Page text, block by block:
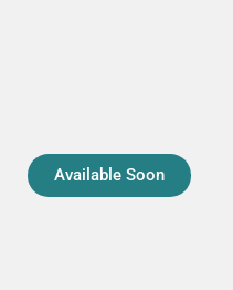
Available Soon